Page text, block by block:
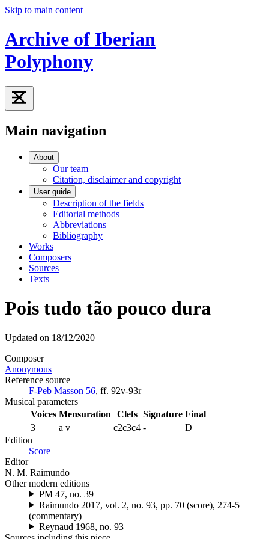
Skip to main content
Archive of Iberian
Polyphony
Main navigation
About
Our team
Citation, disclaimer and copyright
User guide
Description of the fields
Editorial methods
Abbreviations
Bibliography
Works
Composers
Sources
Texts
Pois tudo tão pouco dura
Updated on 18/12/2020
Composer
Anonymous
Reference source
F-Peb Masson 56, ff. 92v-93r
Musical parameters
Voices Mensuration Clefs Signature Final
3
a v c2c3c4 -
D
Edition
Score
Editor
N. M. Raimundo
Other modern editions
PM 47, no. 39
Raimundo 2017, vol. 2, no. 93, pp. 70 (score), 274-5
(commentary)
Reynaud 1968, no. 93